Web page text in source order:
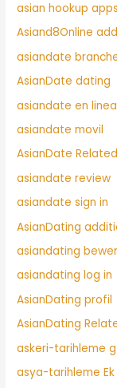
asian hookup
Asiand8Online
asiandate
AsianDate dating
asiandate en linea
asiandate movil
AsianDate
asiandate review
asiandate sign in
AsianDating
asiandating
asiandating log in
AsianDating profil
AsianDating
askeri-tarihleme
asya-tarihleme